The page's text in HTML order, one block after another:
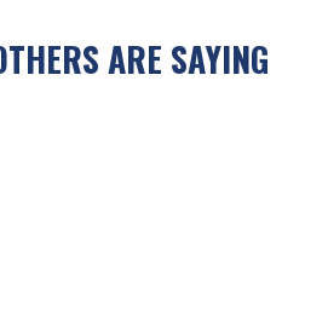
ARE SAYING